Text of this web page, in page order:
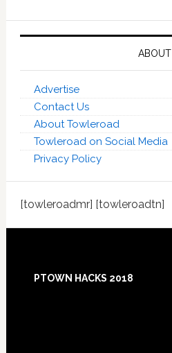
ABOUT
Advertise
Contact Us
About Towleroad
Towleroad on Social Media
Privacy Policy
[towleroadmr] [towleroadtn]
Footer
PTOWN HACKS 2018